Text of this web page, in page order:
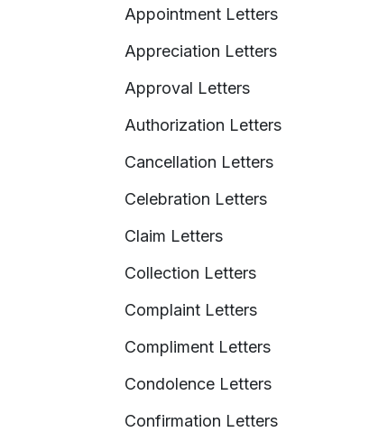
Appointment Letters
Appreciation Letters
Approval Letters
Authorization Letters
Cancellation Letters
Celebration Letters
Claim Letters
Collection Letters
Complaint Letters
Compliment Letters
Condolence Letters
Confirmation Letters